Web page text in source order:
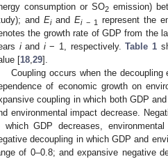
consumption or SO2 emission)
and Eiand Ei − 1 represent the
the growth rate of GDP from the
iand i− 1, respectively.Table 1
[18 29].
Coupling occurs when the
of economic growth on
coupling in which both GDP
environmental impact decrease.
which GDP decreases,
decoupling in which GDP and
of 0–0.8; and expansive negative